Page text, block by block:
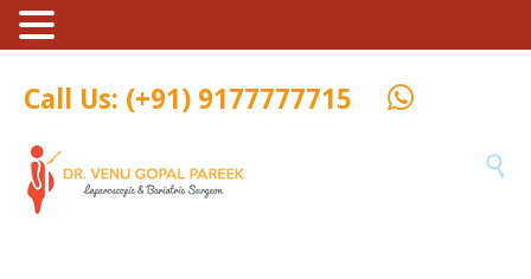
Call Us: (+91) 9177777715
